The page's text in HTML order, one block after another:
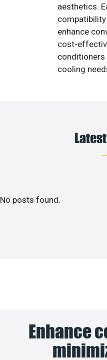
aesthetics.
enhance
cost-
conditioners
cooling
No posts found.
Enhance